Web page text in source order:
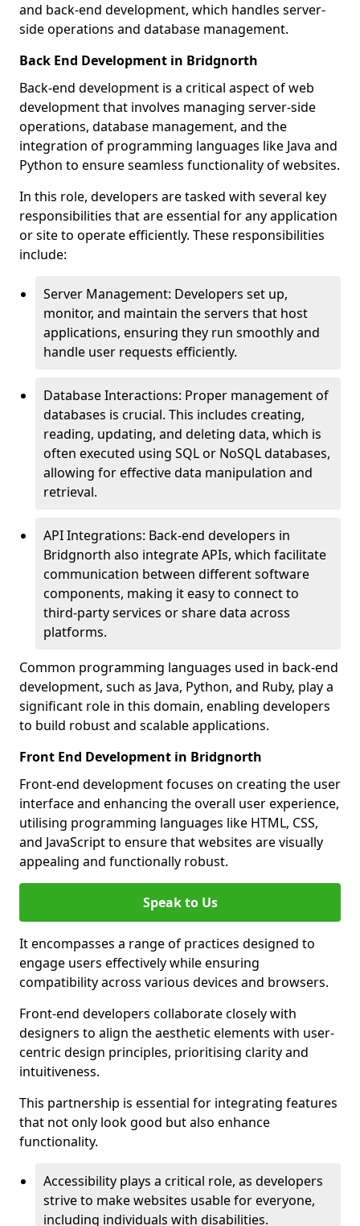
and back-end development, which handles server-
side operations and database management.
Back End Development in Bridgnorth
Back-end development is a critical aspect of web
development that involves managing server-side
operations, database management, and the
integration of programming languages like Java and
Python to ensure seamless functionality of websites.
In this role, developers are tasked with several key
responsibilities that are essential for any application
or site to operate efficiently. These responsibilities
include:
Server Management: Developers set up,
monitor, and maintain the servers that host
applications, ensuring they run smoothly and
handle user requests efficiently.
Database Interactions: Proper management of
databases is crucial. This includes creating,
reading, updating, and deleting data, which is
often executed using SQL or NoSQL databases,
allowing for effective data manipulation and
retrieval.
API Integrations: Back-end developers in
Bridgnorth also integrate APIs, which facilitate
communication between different software
components, making it easy to connect to
third-party services or share data across
platforms.
Common programming languages used in back-end
development, such as Java, Python, and Ruby, play a
significant role in this domain, enabling developers
to build robust and scalable applications.
Front End Development in Bridgnorth
Front-end development focuses on creating the user
interface and enhancing the overall user experience,
utilising programming languages like HTML, CSS,
and JavaScript to ensure that websites are visually
appealing and functionally robust.
Speak to Us
It encompasses a range of practices designed to
engage users effectively while ensuring
compatibility across various devices and browsers.
Front-end developers collaborate closely with
designers to align the aesthetic elements with user-
centric design principles, prioritising clarity and
intuitiveness.
This partnership is essential for integrating features
that not only look good but also enhance
functionality.
Accessibility plays a critical role, as developers
strive to make websites usable for everyone,
including individuals with disabilities.